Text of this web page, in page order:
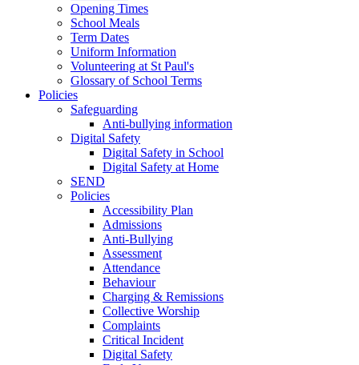
Opening Times
School Meals
Term Dates
Uniform Information
Volunteering at St Paul's
Glossary of School Terms
Policies
Safeguarding
Anti-bullying information
Digital Safety
Digital Safety in School
Digital Safety at Home
SEND
Policies
Accessibility Plan
Admissions
Anti-Bullying
Assessment
Attendance
Behaviour
Charging & Remissions
Collective Worship
Complaints
Critical Incident
Digital Safety